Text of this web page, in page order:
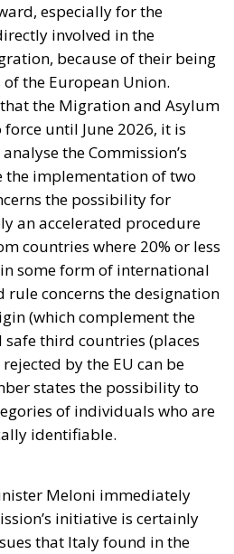
especially for the
involved in the
because of their being
the European Union.
the Migration and Asylum
until June 2026, it is
the Commission’s
the implementation of two
the possibility for
an accelerated procedure
countries where 20% or less
some form of international
rule concerns the designation
(which complement the
safe third countries (places
by the EU can be
states the possibility to
of individuals who are
identifiable.
Meloni immediately
initiative is certainly
that Italy found in the